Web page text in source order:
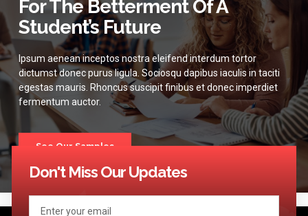
For The Betterment Of A
Student’s Future
Ipsum aenean inceptos nostra eleifend interdum tortor
dictumst donec purus ligula. Sociosqu dapibus iaculis in taciti
egestas mauris. Rhoncus suscipit finibus et donec imperdiet
fermentum auctor.
See Our Samples
Don't Miss Our Updates